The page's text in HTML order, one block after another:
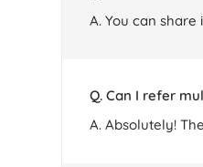
A. You can
Q. Can I refer
A. Absolutely!